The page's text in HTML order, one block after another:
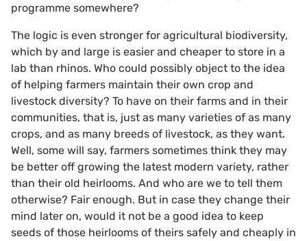
programme somewhere?
The logic is even stronger for agricultural biodiversity,
which by and large is easier and cheaper to store in a
lab than rhinos. Who could possibly object to the idea
of helping farmers maintain their own crop and
livestock diversity? To have on their farms and in their
communities, that is, just as many varieties of as many
crops, and as many breeds of livestock, as they want.
Well, some will say, farmers sometimes think they may
be better off growing the latest modern variety, rather
than their old heirlooms. And who are we to tell them
otherwise? Fair enough. But in case they change their
mind later on, would it not be a good idea to keep
seeds of those heirlooms of theirs safely and cheaply in